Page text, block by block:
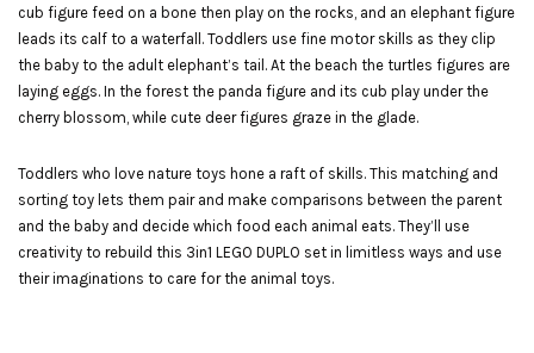
cub figure feed on a bone then play on the rocks, and an elephant figure
leads its calf to a waterfall. Toddlers use fine motor skills as they clip
the baby to the adult elephant’s tail. At the beach the turtles figures are
laying eggs. In the forest the panda figure and its cub play under the
cherry blossom, while cute deer figures graze in the glade.
Toddlers who love nature toys hone a raft of skills. This matching and
sorting toy lets them pair and make comparisons between the parent
and the baby and decide which food each animal eats. They’ll use
creativity to rebuild this 3in1 LEGO DUPLO set in limitless ways and use
their imaginations to care for the animal toys.